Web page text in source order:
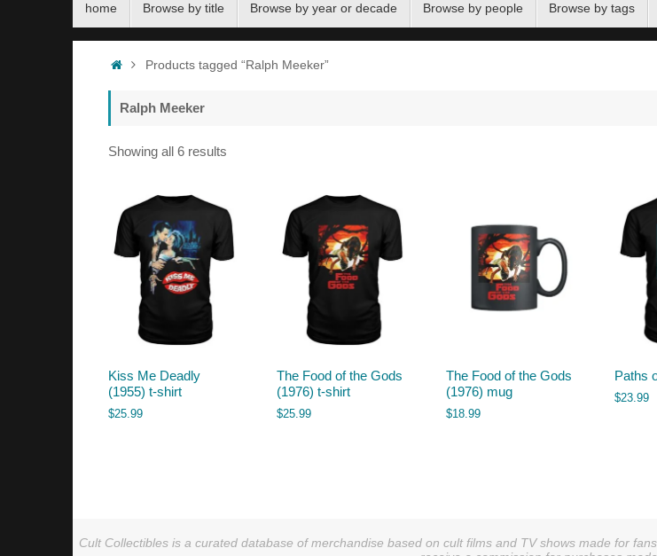
home Browse by title Browse by year or decade Browse by people Browse by tags
HomeProducts tagged “Ralph Meeker”
Ralph Meeker
Showing all 6 results
Kiss Me Deadly
(1955) t-shirt
$25.99
The Food of the Gods
(1976) t-shirt
$25.99
The Food of the Gods
(1976) mug
$18.99
Paths
$23.99
Cult Collectibles is a curated database of merchandise based on cult films and TV shows made for